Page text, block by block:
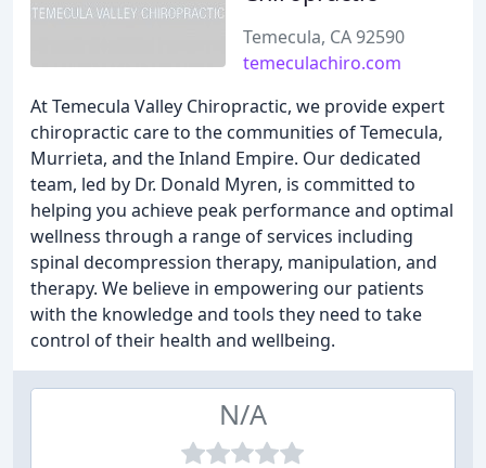
Temecula, CA 92590
temeculachiro.com
At Temecula Valley Chiropractic, we provide expert
chiropractic care to the communities of Temecula,
Murrieta, and the Inland Empire. Our dedicated
team, led by Dr. Donald Myren, is committed to
helping you achieve peak performance and optimal
wellness through a range of services including
spinal decompression therapy, manipulation, and
therapy. We believe in empowering our patients
with the knowledge and tools they need to take
control of their health and wellbeing.
N/A